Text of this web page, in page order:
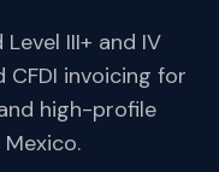
III+ and IV
CFDI invoicing for
high-profile